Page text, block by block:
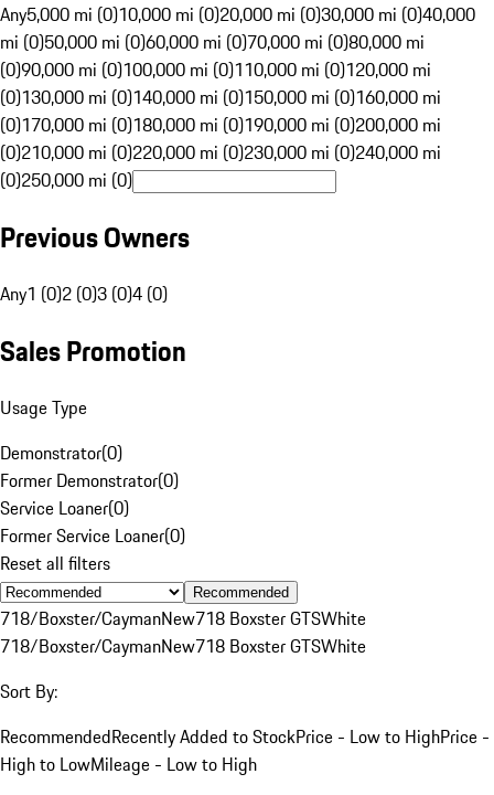
Any5,000 mi (0)10,000 mi (0)20,000 mi (0)30,000 mi (0)40,000
mi (0)50,000 mi (0)60,000 mi (0)70,000 mi (0)80,000 mi
(0)90,000 mi (0)100,000 mi (0)110,000 mi (0)120,000 mi
(0)130,000 mi (0)140,000 mi (0)150,000 mi (0)160,000 mi
(0)170,000 mi (0)180,000 mi (0)190,000 mi (0)200,000 mi
(0)210,000 mi (0)220,000 mi (0)230,000 mi (0)240,000 mi
(0)250,000 mi (0)
Previous Owners
Any1 (0)2 (0)3 (0)4 (0)
Sales Promotion
Usage Type
Demonstrator(0)
Former Demonstrator(0)
Service Loaner(0)
Former Service Loaner(0)
Reset all filters
Recommended
718/Boxster/CaymanNew718 Boxster GTSWhite
718/Boxster/CaymanNew718 Boxster GTSWhite
Sort By:
RecommendedRecently Added to StockPrice - Low to HighPrice -
High to LowMileage - Low to High